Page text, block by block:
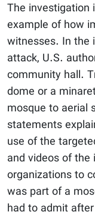
The investigation
example of how
witnesses. In the
attack, U.S.
community hall.
dome or a
mosque to aerial
statements
use of the
and videos of
organizations to
was part of a
had to admit